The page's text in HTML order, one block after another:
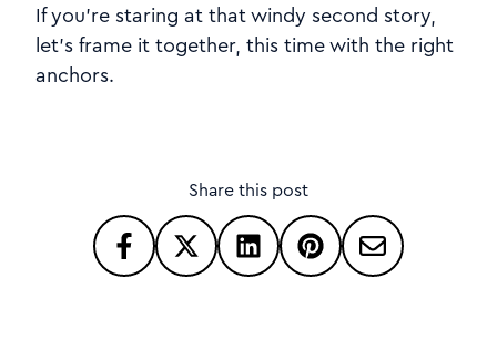
If you’re staring at that windy second story,
let’s frame it together, this time with the right
anchors.
Share this post